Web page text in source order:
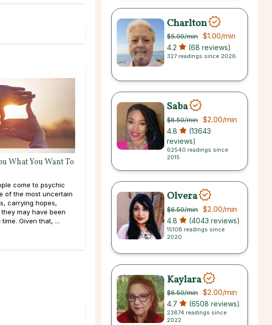
What You Want To
come to psychic
of the most uncertain
carrying hopes,
may have been
Given that, ...
Charlton
$5.00/min $1.00/min
4.2 (68 reviews)
327 readings since 2026
Saba
$6.50/min $2.00/min
4.8
(13643
reviews)
62540 readings since
2015
Olvera
$6.50/min $2.00/min
4.8 (4043 reviews)
15108 readings since
2020
Kaylara
$6.50/min $2.00/min
4.7 (6508 reviews)
23874 readings since
2022